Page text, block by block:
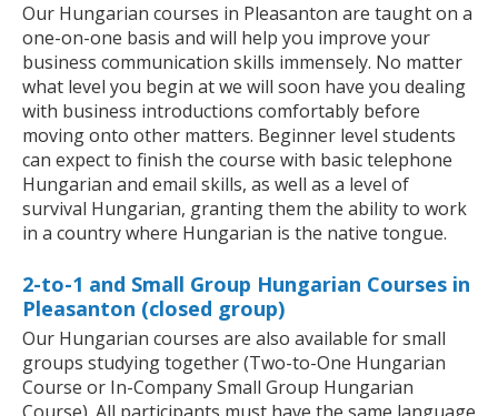
Our Hungarian courses in Pleasanton are taught on a
one-on-one basis and will help you improve your
business communication skills immensely. No matter
what level you begin at we will soon have you dealing
with business introductions comfortably before
moving onto other matters. Beginner level students
can expect to finish the course with basic telephone
Hungarian and email skills, as well as a level of
survival Hungarian, granting them the ability to work
in a country where Hungarian is the native tongue.
2-to-1 and Small Group Hungarian Courses in
Pleasanton (closed group)
Our Hungarian courses are also available for small
groups studying together (Two-to-One Hungarian
Course or In-Company Small Group Hungarian